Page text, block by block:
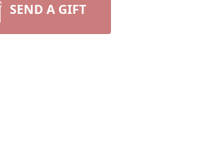
SEND A GIFT